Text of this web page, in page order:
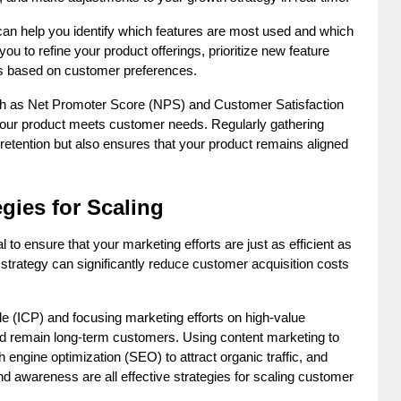
help you identify which features are most used and which
to refine your product offerings, prioritize new feature
based on customer preferences.
as Net Promoter Score (NPS) and Customer Satisfaction
product meets customer needs. Regularly gathering
but also ensures that your product remains aligned
for Scaling
to ensure that your marketing efforts are just as efficient as
can significantly reduce customer acquisition costs
(ICP) and focusing marketing efforts on high-value
remain long-term customers. Using content marketing to
optimization (SEO) to attract organic traffic, and
awareness are all effective strategies for scaling customer